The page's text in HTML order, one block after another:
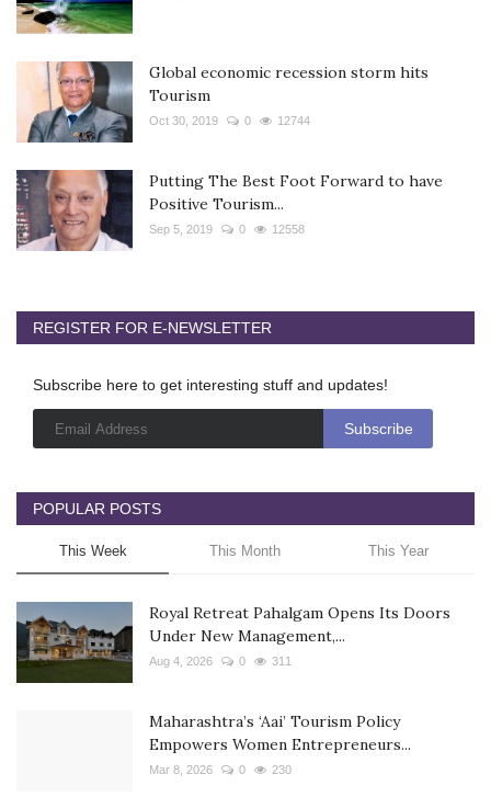
Global economic recession storm hits
Tourism
Oct 30, 2019 0 12744
Putting The Best Foot Forward to have
Positive Tourism...
Sep 5, 2019 0 12558
REGISTER FOR E-NEWSLETTER
Subscribe here to get interesting stuff and updates!
POPULAR POSTS
This Week This Month This Year
Royal Retreat Pahalgam Opens Its Doors
Under New Management,...
Aug 4, 2026 0 311
Maharashtra’s ‘Aai’ Tourism Policy
Empowers Women Entrepreneurs...
Mar 8, 2026 0 230